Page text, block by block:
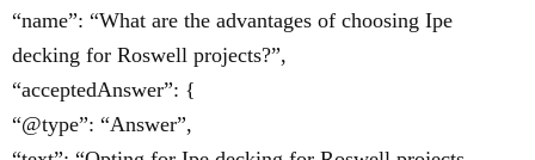
“name”: “What are the advantages of choosing Ipe
decking for Roswell projects?”,
“acceptedAnswer”: {
“@type”: “Answer”,